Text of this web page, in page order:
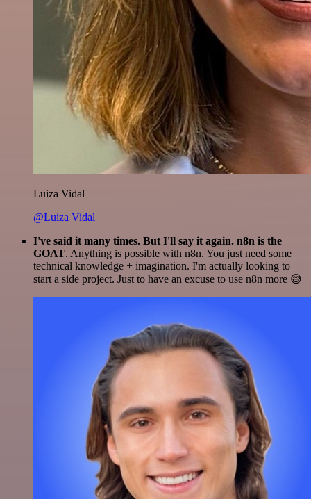
Luiza Vidal
@Luiza Vidal
I've said it many times. But I'll say it again. n8n is the
GOAT. Anything is possible with n8n. You just need some
technical knowledge + imagination. I'm actually looking to
start a side project. Just to have an excuse to use n8n more 😅